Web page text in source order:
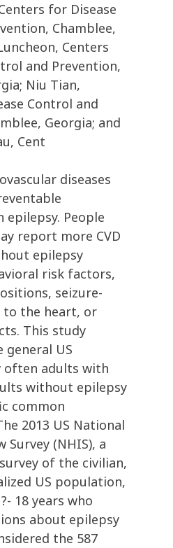
for Disease
Chamblee,
Centers
and Prevention,
Niu Tian,
Control and
Georgia; and
Cent
diseases
People
report more CVD
epilepsy
risk factors,
seizure-
to the heart, or
This study
general US
often adults with
without epilepsy
common
2013 US National
Survey (NHIS), a
of the civilian,
US population,
18 years who
about epilepsy
the 587